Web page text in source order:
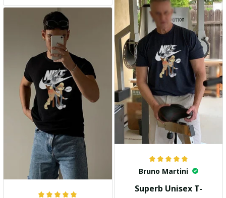
adds a trendy touch. I
highly recommend it!
Bruno Martini
Superb Unisex T-